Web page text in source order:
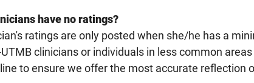
have no ratings?
ratings are only posted when she/he has a
clinicians or individuals in less common
to ensure we offer the most accurate reflection